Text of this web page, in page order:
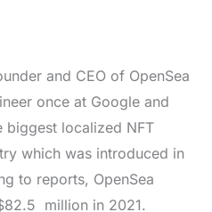
and CEO of OpenSea
once at Google and
biggest localized NFT
which was introduced in
to reports, OpenSea
million in 2021.